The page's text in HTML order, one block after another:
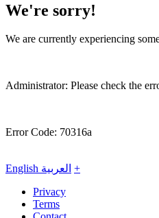
We're sorry!
We are currently experiencing
Administrator: Please check the
Error Code: 70316a
English العربية +
Privacy
Terms